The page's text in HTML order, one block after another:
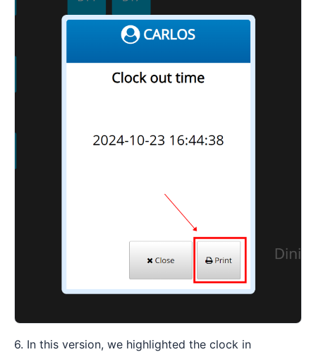
6. In this version, we highlighted the clock in